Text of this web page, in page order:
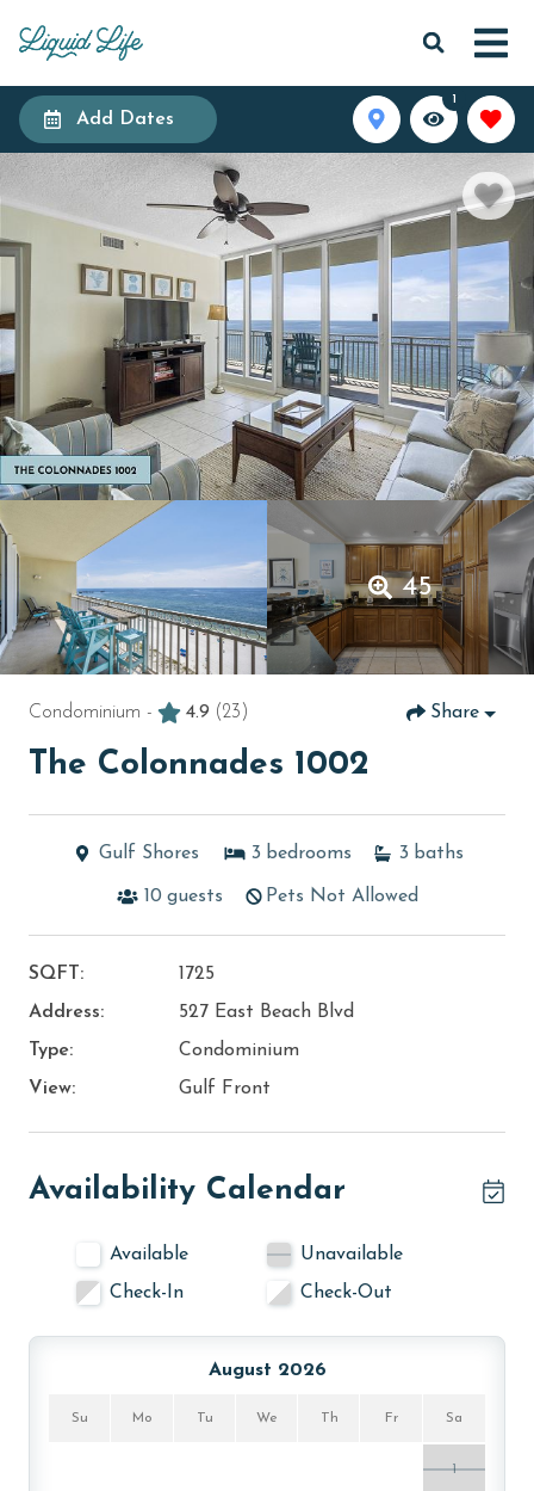
Add Dates
1
45
Condominium - 4.9 (23) Share
The Colonnades 1002
Gulf Shores 3 bedrooms 3 baths
10 guests Pets Not Allowed
SQFT:
1725
Address:
527 East Beach Blvd
Type:
Condominium
View:
Gulf Front
Availability Calendar
Available
Unavailable
Check-In
Check-Out
August 2026
Su Mo Tu We Th Fr Sa
1